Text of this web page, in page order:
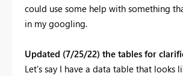
could use some help with something
in my googling.
Updated (7/25/22) the tables for
Let's say I have a data table that looks